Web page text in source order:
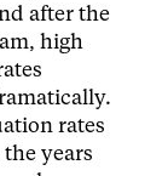
after the
high
rates
years